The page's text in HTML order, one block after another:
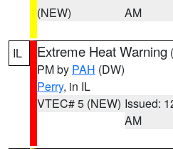
(NEW)
AM
IL Extreme Heat Warning (
PM by PAH (DW)
Perry, in IL
VTEC# 5 (NEW) Issued:
AM